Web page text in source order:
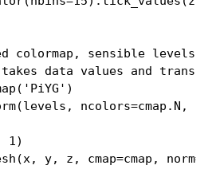
colormap, sensible levels,
takes data values and
( 'PiYG' )
(levels , ncolors=cmap . N ,
1)
(x, y, z , cmap=cmap , norm=